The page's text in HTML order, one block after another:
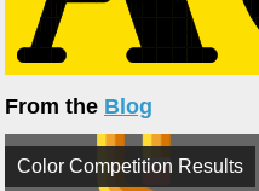
From the Blog
Color Competition Results